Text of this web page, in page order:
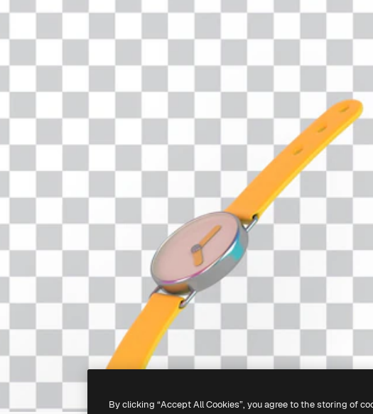
By clicking “Accept All Cookies”, you agree to the storing of